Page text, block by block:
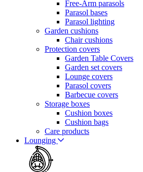
Free-Arm parasols
Parasol bases
Parasol lighting
Garden cushions
Chair cushions
Protection covers
Garden Table Covers
Garden set covers
Lounge covers
Parasol covers
Barbecue covers
Storage boxes
Cushion boxes
Cushion bags
Care products
Lounging